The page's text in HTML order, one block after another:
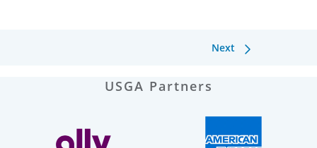
Next
USGA Partners